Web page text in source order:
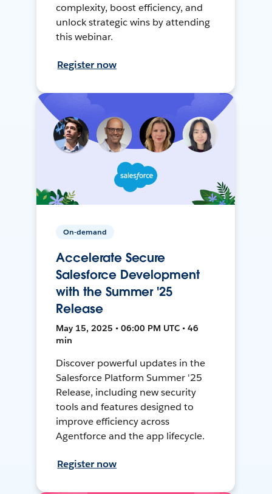
complexity, boost efficiency, and
unlock strategic wins by attending
this webinar.
Register now
On-demand
Accelerate Secure
Salesforce Development
with the Summer '25
Release
May 15, 2025 • 06:00 PM UTC • 46
min
Discover powerful updates in the
Salesforce Platform Summer '25
Release, including new security
tools and features designed to
improve efficiency across
Agentforce and the app lifecycle.
Register now